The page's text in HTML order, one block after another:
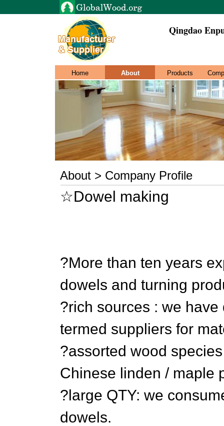
Qingdao
Home About Products
About > Company Profile
☆Dowel making
?More than ten years
dowels and turning
?rich sources : we
termed suppliers for
?assorted wood
Chinese linden / maple
?large QTY: we
dowels.